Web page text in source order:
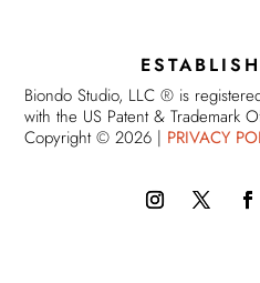
Biondo Studio, LLC ® is
with the US Patent & Trademark
Copyright © 2026 | PRIVACY